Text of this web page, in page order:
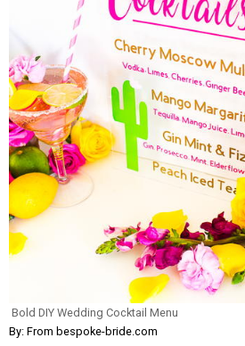
Bold DIY Wedding Cocktail Menu
By: From bespoke-bride.com